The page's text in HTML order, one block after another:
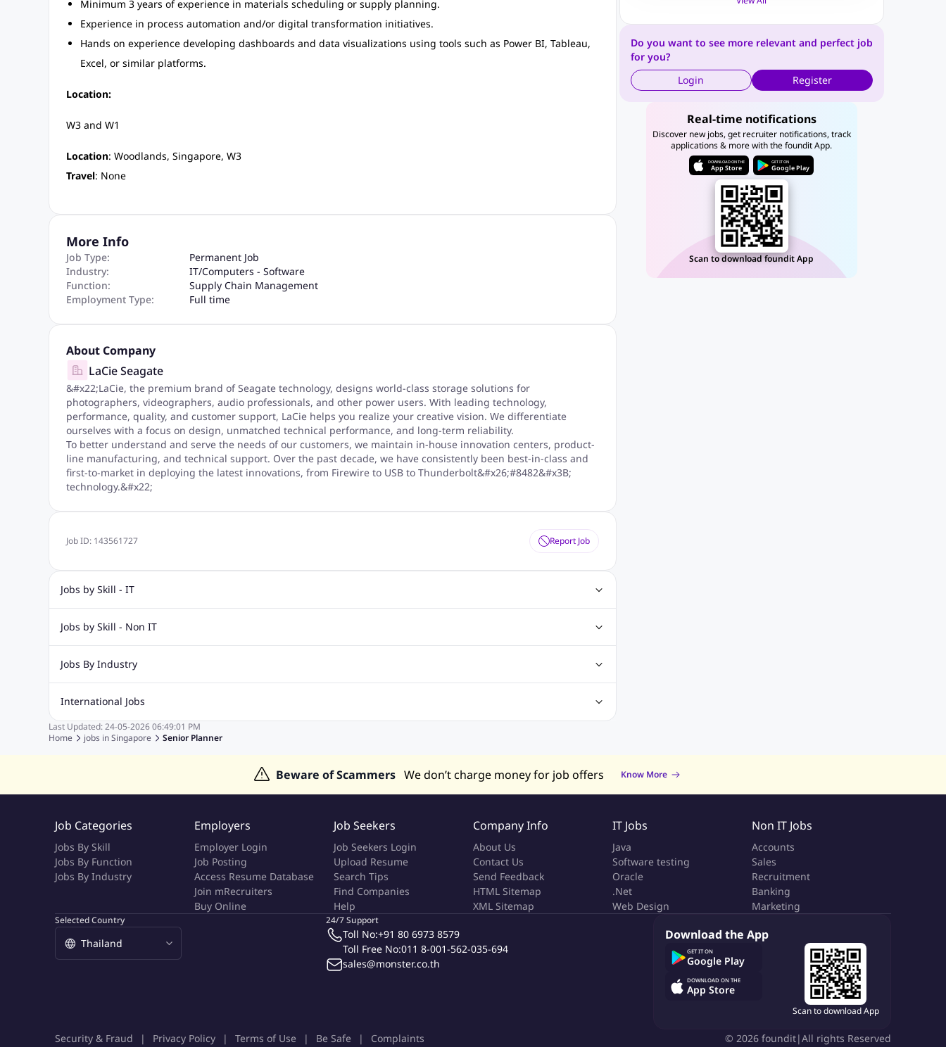
Minimum 3 years of experience in materials scheduling or supply planning.
Experience in process automation and/or digital transformation initiatives.
Hands on experience developing dashboards and data visualizations using tools such as Power BI, Tableau,
Excel, or similar platforms.
Location:
W3 and W1
Location: Woodlands, Singapore, W3
Travel: None
More Info
Job Type:
Permanent Job
Industry:
IT/Computers - Software
Function:
Supply Chain Management
Employment Type:
Full time
About Company
LaCie Seagate
&#x22;LaCie, the premium brand of Seagate technology, designs world-class storage solutions for
photographers, videographers, audio professionals, and other power users. With leading technology,
performance, quality, and customer support, LaCie helps you realize your creative vision. We differentiate
ourselves with a focus on design, unmatched technical performance, and long-term reliability.
To better understand and serve the needs of our customers, we maintain in-house innovation centers, product-
line manufacturing, and technical support. Over the past decade, we have consistently been best-in-class and
first-to-market in deploying the latest innovations, from Firewire to USB to Thunderbolt&#x26;#8482&#x3B;
technology.&#x22;
Job ID: 143561727 Report Job
Jobs by Skill - IT
Web Design Jobs
Digital Marketing Jobs
Jobs by Skill - Non IT
Recruitment Jobs
Marketing Jobs
Cooking Jobs Finance Jobs
Jobs By Industry
Automotive Jobs
Education Jobs
ITES and BPO Jobs Manufacturing Jobs Recruitment and Staffing Jobs Retailing Jobs
International Jobs
Jobs in India Jobs in Gulf Jobs in Singapore
Last Updated: 24-05-2026 06:49:01 PM
Home
jobs inSingapore Senior Planner
Do you want to see more relevant and perfect job
for you?
Login
Register
Real-time notifications
Discover new jobs, get recruiter notifications, track
applications & more with the foundit App.
DOWNLOAD ON THE
App Store
GET IT ON
Google Play
Scan to download foundit App
Beware of Scammers We don’t charge money for job offers Know More
Job Categories
Jobs By Skill
Jobs By Function
Jobs By Industry
Employers
Employer Login
Job Posting
Access Resume Database
Join mRecruiters
Buy Online
Job Seekers
Job Seekers Login
Upload Resume
Search Tips
Find Companies
Help
Company Info
About Us
Contact Us
Send Feedback
HTML Sitemap
XML Sitemap
IT Jobs
Java
Software testing
Oracle
.Net
Web Design
Non IT Jobs
Accounts
Sales
Recruitment
Banking
Marketing
Selected Country 24/7 Support
Toll No:+91 80 6973 8579
Toll Free No:011 8-001-562-035-694
sales@monster.co.th
Download the App
GET IT ON
Google Play
DOWNLOAD ON THE
App Store
Scan to download App
Security & Fraud Privacy Policy Terms of Use Be Safe Complaints © 2026 foundit|All rights Reserved